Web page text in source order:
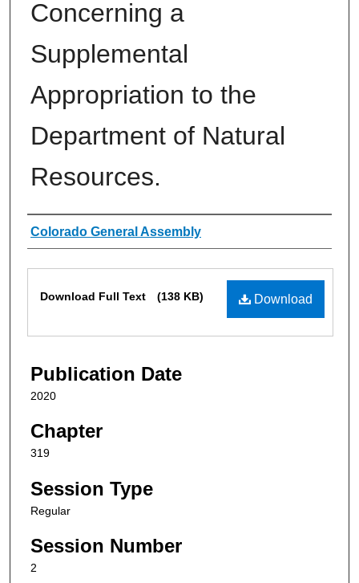
Concerning a
Supplemental
Appropriation to the
Department of Natural
Resources.
Authors
Colorado General Assembly
Download
Download Full Text (138 KB)
Publication Date
2020
Chapter
319
Session Type
Regular
Session Number
2